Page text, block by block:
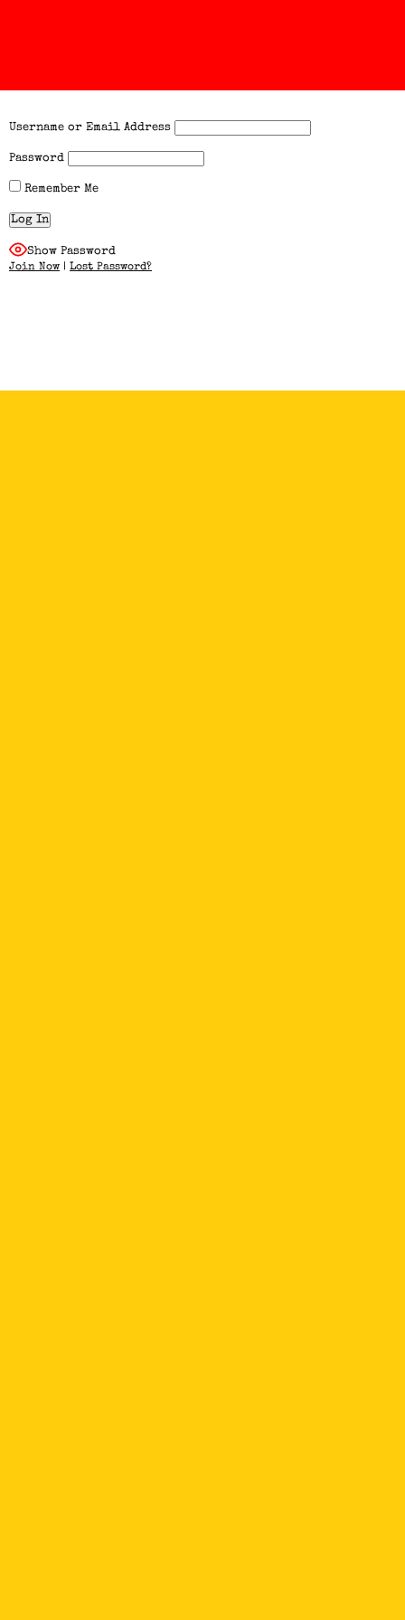
Username or Email Address
Password
Remember Me
Show Password
Join Now | Lost Password?